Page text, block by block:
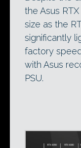
the Asus
size as the
significantly
factory
with Asus
PSU.